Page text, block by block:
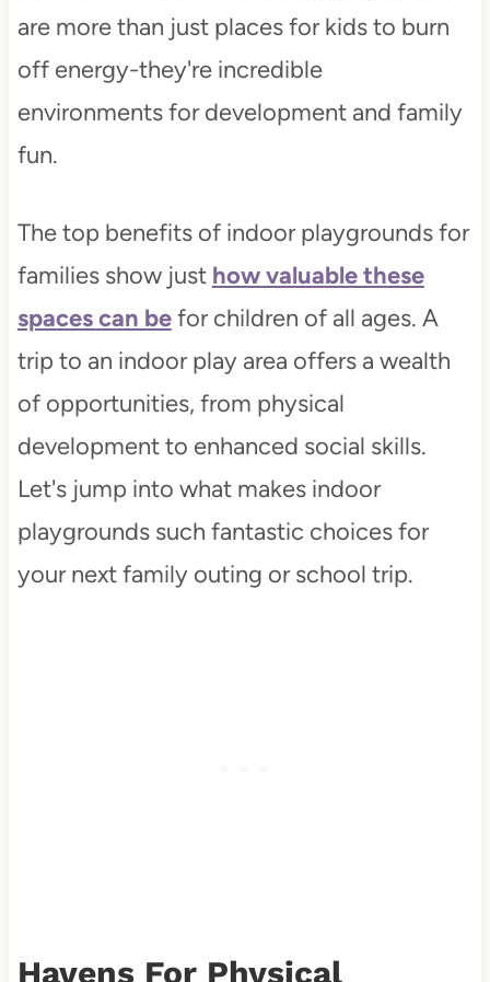
are more than just places for kids to burn
off energy-they're incredible
environments for development and family
fun.
The top benefits of indoor playgrounds for
families show just how valuable these
spaces can befor children of all ages. A
trip to an indoor play area offers a wealth
of opportunities, from physical
development to enhanced social skills.
Let's jump into what makes indoor
playgrounds such fantastic choices for
your next family outing or school trip.
Havens For Physical